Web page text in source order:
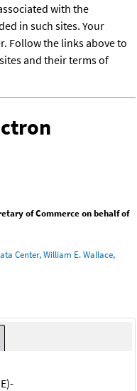
with the
in such sites. Your
Follow the links above to
and their terms of
of Commerce on behalf of
Center, William E. Wallace,